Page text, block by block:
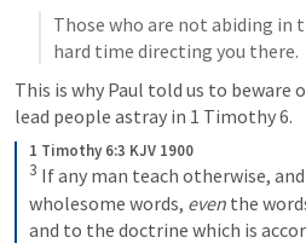
Those who are not abiding in
hard time directing you there.
This is why Paul told us to
lead people astray in 1 Timothy 6.
1 Timothy 6:3 KJV 1900
3 If any man teach otherwise,
wholesome words, even the
and to the doctrine which is